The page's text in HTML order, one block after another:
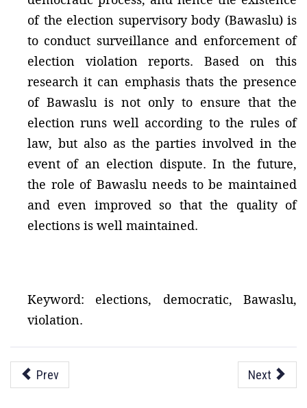
of the election supervisory body (Bawaslu) is
to conduct surveillance and enforcement of
election violation reports. Based on this
research it can emphasis thats the presence
of Bawaslu is not only to ensure that the
election runs well according to the rules of
law, but also as the parties involved in the
event of an election dispute. In the future,
the role of Bawaslu needs to be maintained
and even improved so that the quality of
elections is well maintained.
Keyword: elections, democratic, Bawaslu,
violation.
Prev Next